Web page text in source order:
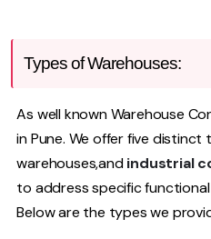
Types of Warehouses:
As well known Warehouse
in Pune. We offer five distinct
warehouses,andindustrial
to address specific
Below are the types we